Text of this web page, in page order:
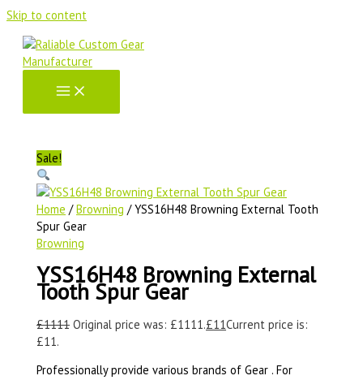
Skip to content
Sale!
Home /Browning / YSS16H48 Browning External Tooth
Spur Gear
Browning
YSS16H48 Browning External
Tooth Spur Gear
£1111 Original price was: £1111.£11Current price is:
£11.
Professionally provide various brands of Gear . For